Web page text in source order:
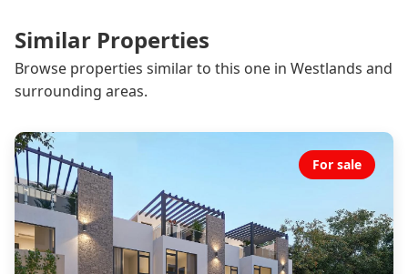
Similar Properties
Browse properties similar to this one in Westlands and
surrounding areas.
For sale